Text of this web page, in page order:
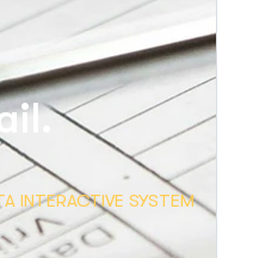
INTERACTIVE SYSTEM